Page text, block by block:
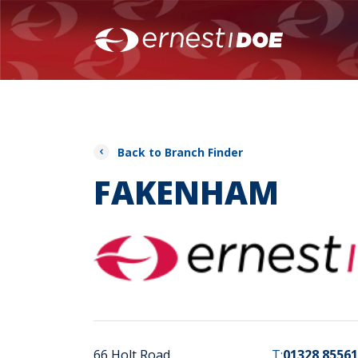
Back to Branch Finder
FAKENHAM